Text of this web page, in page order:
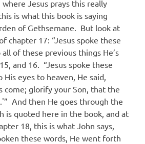
Jesus prays this really
is what this book is saying
of Gethsemane. But look at
chapter 17: “Jesus spoke these
of these previous things He’s
and 16. “Jesus spoke these
eyes to heaven, He said,
come; glorify your Son, that the
And then He goes through the
is quoted here in the book, and at
18, this is what John says,
these words, He went forth